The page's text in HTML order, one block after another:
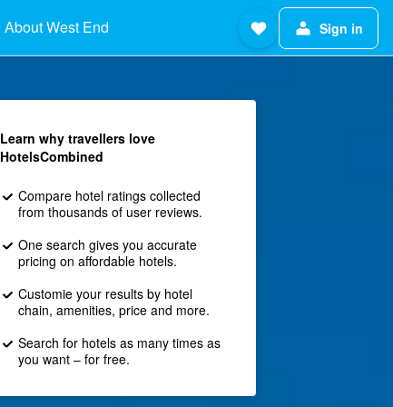
About West End Sign in
Learn why travellers love
HotelsCombined
Compare hotel ratings collected
from thousands of user reviews.
One search gives you accurate
pricing on affordable hotels.
Customie your results by hotel
chain, amenities, price and more.
Search for hotels as many times as
you want – for free.